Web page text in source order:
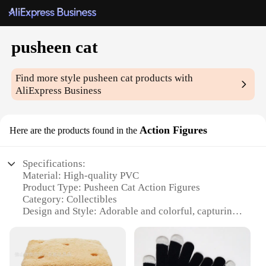
pusheen cat
Find more stylepusheen cat products with
AliExpress Business
Here are the products found in the Action Figures
Specifications:
Material: High-quality PVC
Product Type: Pusheen Cat Action Figures
Category: Collectibles
Design and Style: Adorable and colorful, capturing
Usage and Purpose: Ideal for display, collecting, or
as gifts for fans of the Pusheen Cat
Typical Adaptive Scenario: Perfect for decorating